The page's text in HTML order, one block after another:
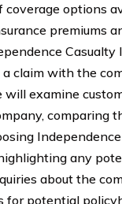
coverage options
premiums
Casualty
claim with the
examine
comparing
any
about the
for potential